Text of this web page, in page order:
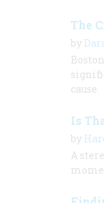
The
by
cause.
Is
by
A